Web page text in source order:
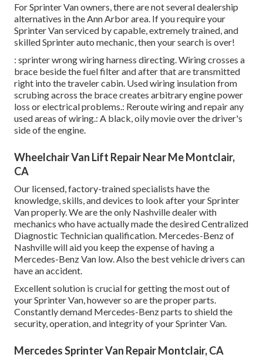
For Sprinter Van owners, there are not several dealership
alternatives in the Ann Arbor area. If you require your
Sprinter Van serviced by capable, extremely trained, and
skilled Sprinter auto mechanic, then your search is over!
: sprinter wrong wiring harness directing. Wiring crosses a
brace beside the fuel filter and after that are transmitted
right into the traveler cabin. Used wiring insulation from
scrubing across the brace creates arbitrary engine power
loss or electrical problems.: Reroute wiring and repair any
used areas of wiring.: A black, oily movie over the driver's
side of the engine.
Wheelchair Van Lift Repair Near Me Montclair,
CA
Our licensed, factory-trained specialists have the
knowledge, skills, and devices to look after your Sprinter
Van properly. We are the only Nashville dealer with
mechanics who have actually made the desired Centralized
Diagnostic Technician qualification. Mercedes-Benz of
Nashville will aid you keep the expense of having a
Mercedes-Benz Van low. Also the best vehicle drivers can
have an accident.
Excellent solution is crucial for getting the most out of
your Sprinter Van, however so are the proper parts.
Constantly demand Mercedes-Benz parts to shield the
security, operation, and integrity of your Sprinter Van.
Mercedes Sprinter Van Repair Montclair, CA